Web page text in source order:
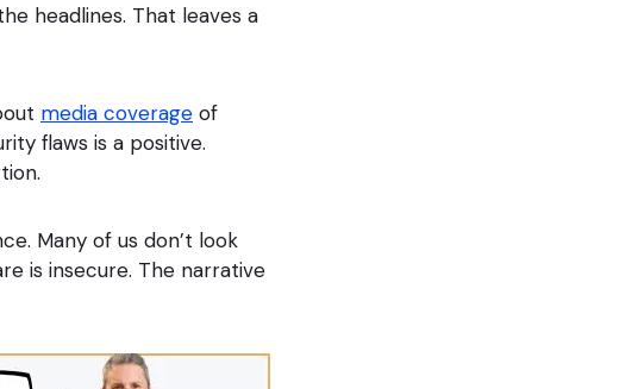
headlines. That leaves a
media coverage of
flaws is a positive.
Many of us don’t look
is insecure. The narrative